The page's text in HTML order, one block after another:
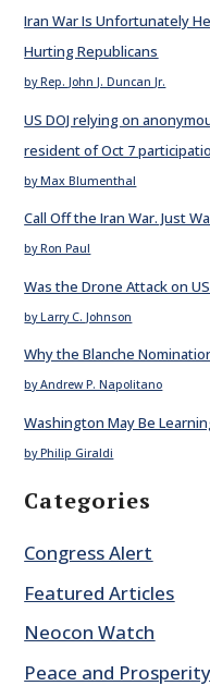
Iran War Is Unfortunately
Hurting Republicans
by Rep. John J. Duncan Jr.
US DOJ relying on
resident of Oct 7
by Max Blumenthal
Call Off the Iran War. Just
by Ron Paul
Was the Drone Attack on
by Larry C. Johnson
Why the Blanche
by Andrew P. Napolitano
Washington May Be
by Philip Giraldi
Categories
Congress Alert
Featured Articles
Neocon Watch
Peace and